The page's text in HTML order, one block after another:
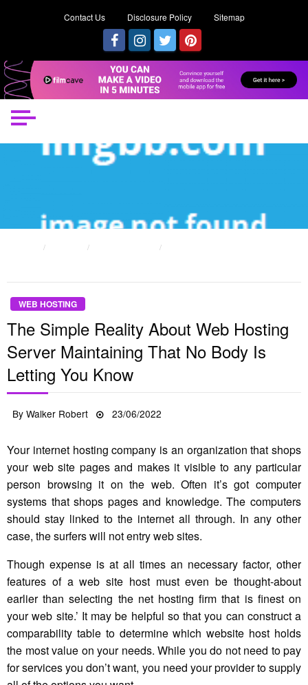
Contact Us Disclosure Policy Sitemap
WEB HOSTING
The Simple Reality About Web Hosting
Server Maintaining That No Body Is
Letting You Know
ByWalker Robert
Posted
23/06/2022
Your internet hosting company is an organization that shops
your web site pages and makes it visible to any particular
person browsing it on the web. Often it’s got computer
systems that shops pages and knowledge. The computers
should stay linked to the internet all through. In any other
case, the surfers will not entry web sites.
Though expense is at all times an necessary factor, other
features of a web site host must even be thought-about
earlier than selecting the net hosting firm that is finest on
your web site.’ It may be helpful so that you can construct a
comparability table to determine which website host holds
the most value on your needs. While you do not need to pay
for services you don’t want, you need your provider to supply